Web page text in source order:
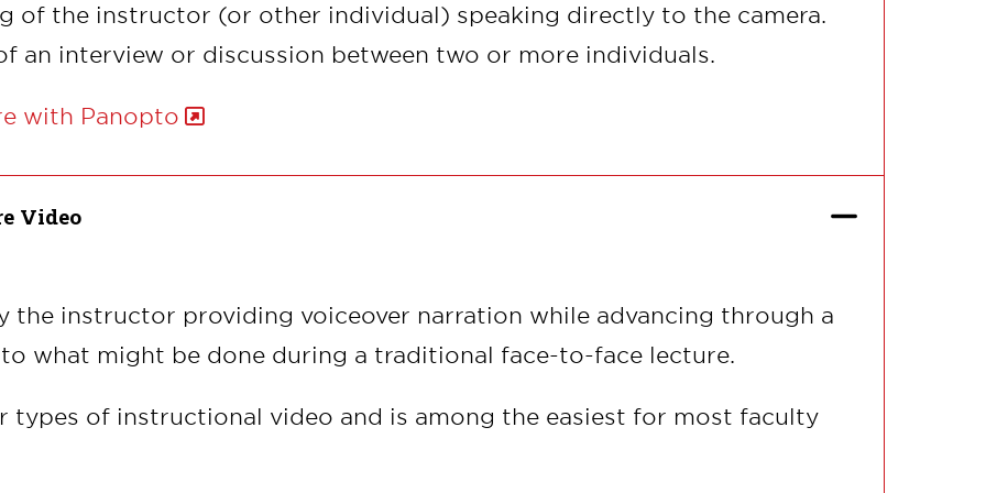
of the instructor (or other individual) speaking directly to the camera.
an interview or discussion between two or more individuals.
with Panopto
Video
the instructor providing voiceover narration while advancing through a
what might be done during a traditional face-to-face lecture.
types of instructional video and is among the easiest for most faculty